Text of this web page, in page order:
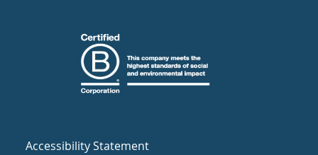
Accessibility Statement